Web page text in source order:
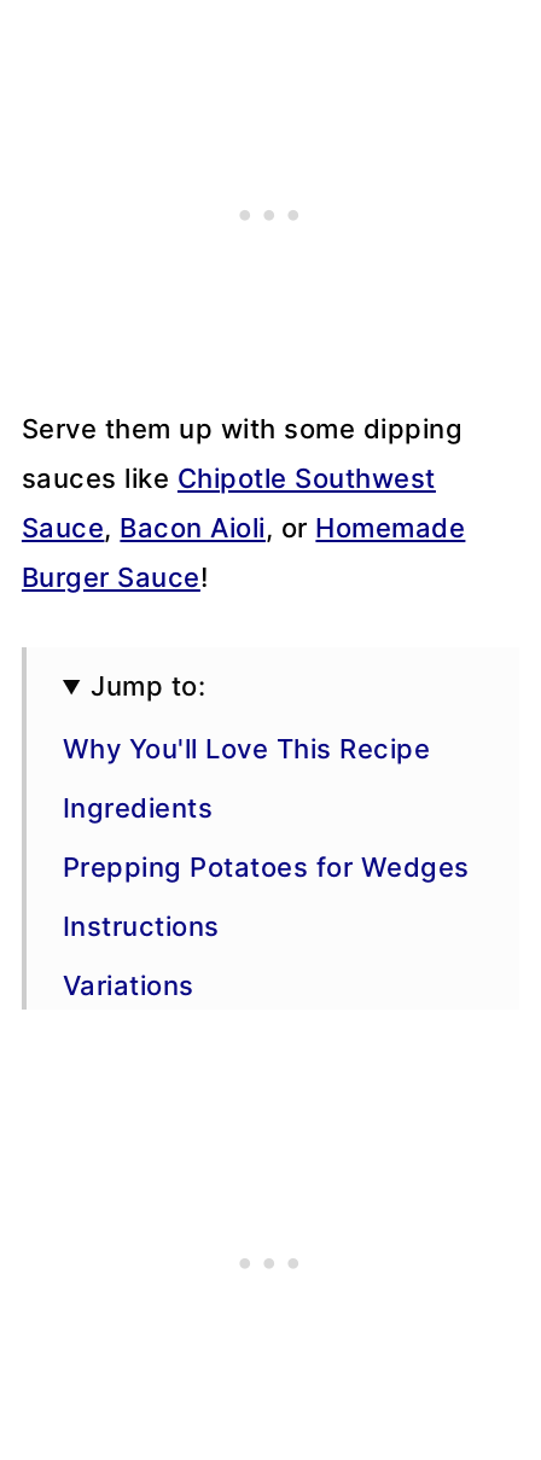
Serve them up with some dipping
sauces like Chipotle Southwest
Sauce, Bacon Aioli, or Homemade
Burger Sauce!
Jump to:
Why You'll Love This Recipe
Ingredients
Prepping Potatoes for Wedges
Instructions
Variations